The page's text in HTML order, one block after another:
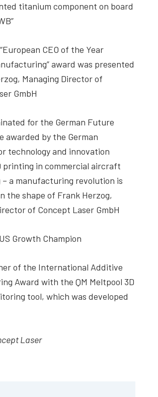
titanium component on board
CEO of the Year
award was presented
Managing Director of
GmbH
for the German Future
awarded by the German
technology and innovation
printing in commercial aircraft
– a manufacturing revolution is
the shape of Frank Herzog,
of Concept Laser GmbH
Growth Champion
of the International Additive
Award with the QM Meltpool 3D
tool, which was developed
Laser